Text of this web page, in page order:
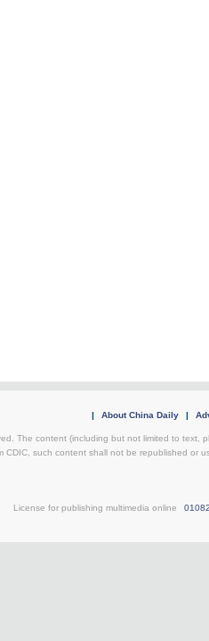
| About China Daily |
The content (including but not limited to text,
CDIC, such content shall not be republished or
License for publishing multimedia online